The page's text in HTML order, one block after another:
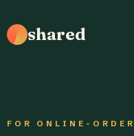
shared
FOR ONLINE-